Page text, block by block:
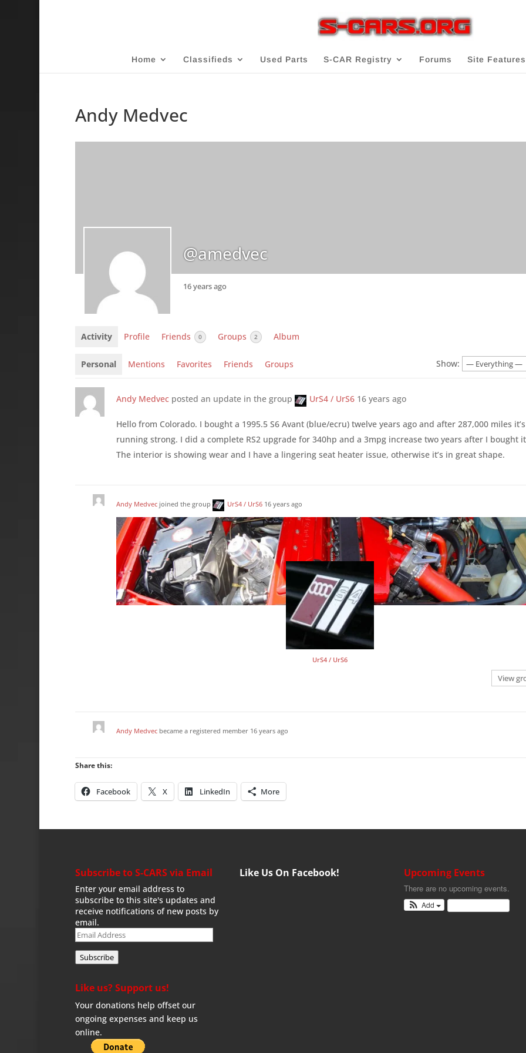
Home Classifieds Used Parts S-CAR Registry Forums Site Features
Andy Medvec
@amedvec
16 years ago
Activity Profile Friends 0 Groups 2 Album
Personal Mentions Favorites Friends Groups Show:
Andy Medvecposted an update in the group UrS4 / UrS6 16 years ago
Hello from Colorado. I bought a 1995.5 S6 Avant (blue/ecru) twelve years ago and after 287,000 miles
running strong. I did a complete RS2 upgrade for 340hp and a 3mpg increase two years after I bought
The interior is showing wear and I have a lingering seat heater issue, otherwise it’s in great shape.
Andy Medvecjoined the group UrS4 / UrS6 16 years ago
UrS4 / UrS6
View
Andy Medvecbecame a registered member 16 years ago
Share this:
Facebook X LinkedIn More
Subscribe to S-CARS via Email
Enter your email address to
subscribe to this site's updates and
receive notifications of new posts by
email.
Email
Address
Subscribe
Like us? Support us!
Your donations help offset our
ongoing expenses and keep us
online.
Like Us On Facebook! Upcoming Events
There are no upcoming events.
Add